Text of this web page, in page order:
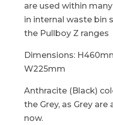
are used within
in internal waste bin
the Pullboy Z ranges
Dimensions:
W225mm
Anthracite (Black)
the Grey, as Grey
now.